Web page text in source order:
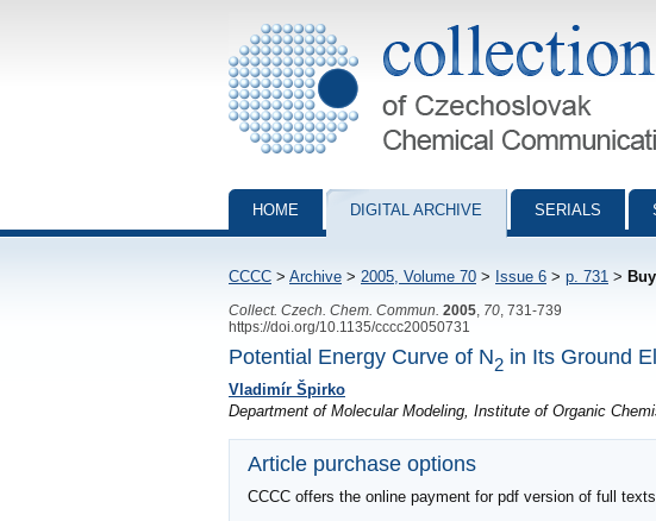
Collection of Czechoslovak Chemical Communications -
HOME DIGITAL ARCHIVE SERIALS
CCCC > Archive > 2005, Volume 70 > Issue 6 > p. 731 >
Collect. Czech. Chem. Commun. 2005 70 , 731-739
https://doi.org/10.1135/cccc20050731
Potential Energy Curve of N2 in Its Ground
Vladimír Špirko
Department of Molecular Modeling, Institute of Organic
Article purchase options
CCCC offers the online payment for pdf version of full